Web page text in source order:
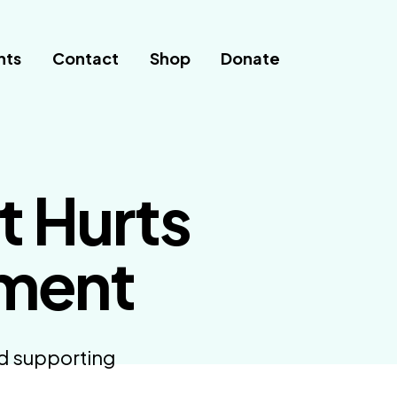
Contact Shop Donate
Hurts
supporting